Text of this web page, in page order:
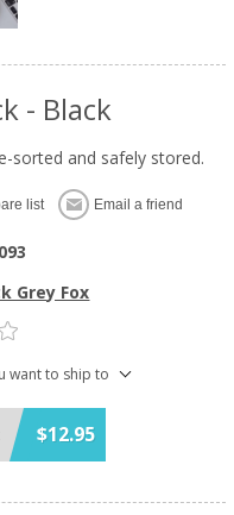
- Black
sorted and safely stored.
list Email a friend
Grey Fox
want to ship to
$12.95